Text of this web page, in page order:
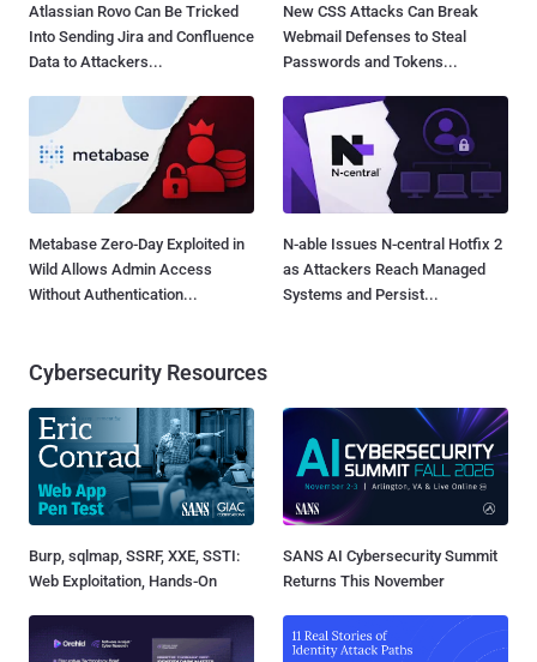
Atlassian Rovo Can Be Tricked
Into Sending Jira and Confluence
Data to Attackers...
New CSS Attacks Can Break
Webmail Defenses to Steal
Passwords and Tokens...
Metabase Zero-Day Exploited in
Wild Allows Admin Access
Without Authentication...
N-able Issues N-central Hotfix 2
as Attackers Reach Managed
Systems and Persist...
Cybersecurity Resources
Burp, sqlmap, SSRF, XXE, SSTI:
Web Exploitation, Hands-On
SANS AI Cybersecurity Summit
Returns This November